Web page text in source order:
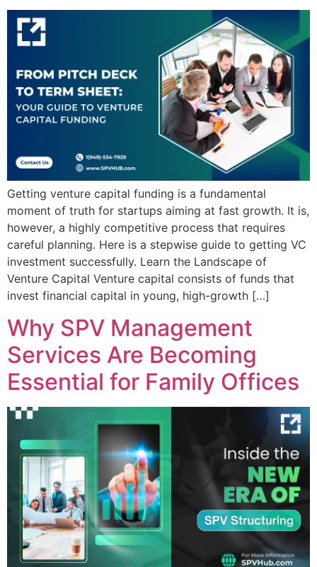
Getting venture capital funding is a fundamental
moment of truth for startups aiming at fast growth. It is,
however, a highly competitive process that requires
careful planning. Here is a stepwise guide to getting VC
investment successfully. Learn the Landscape of
Venture Capital Venture capital consists of funds that
invest financial capital in young, high-growth […]
Why SPV Management
Services Are Becoming
Essential for Family Offices